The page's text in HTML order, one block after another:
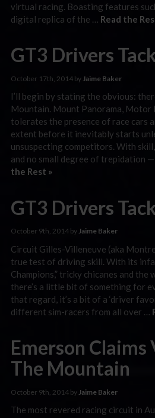
virtual racing. Boasting features
digital replica of the … Read the
GT3 Drivers
October 17th, 2014 by Jaime Baker
I’ll begin by stating the obvious:
Mountain. Mount Panorama, Motor
tolerates the presence of race cars
extent before it inevitably starts
unsuspecting competitors. With
and no small degree of trepidation
the Rest »
GT3 Drivers
October 9th, 2014 byJaime Baker
Circuit Gilles-Villeneuve (aka
true test of driving skill. With its
Champions,” tricky chicanes and the
there’s a little bit of something for
that regard, it’s a bit of a ‘driver
different sim-racers from all over …
Emerson
The Mountain
October 9th, 2014 by Jaime Baker
The most revered racing circuit in